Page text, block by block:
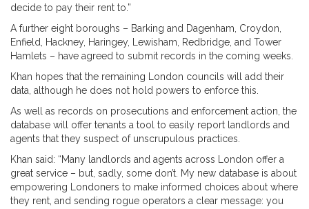
decide to pay their rent to.”
A further eight boroughs – Barking and Dagenham, Croydon,
Enfield, Hackney, Haringey, Lewisham, Redbridge, and Tower
Hamlets – have agreed to submit records in the coming weeks.
Khan hopes that the remaining London councils will add their
data, although he does not hold powers to enforce this.
As well as records on prosecutions and enforcement action, the
database will offer tenants a tool to easily report landlords and
agents that they suspect of unscrupulous practices.
Khan said: “Many landlords and agents across London offer a
great service – but, sadly, some don’t. My new database is about
empowering Londoners to make informed choices about where
they rent, and sending rogue operators a clear message: you